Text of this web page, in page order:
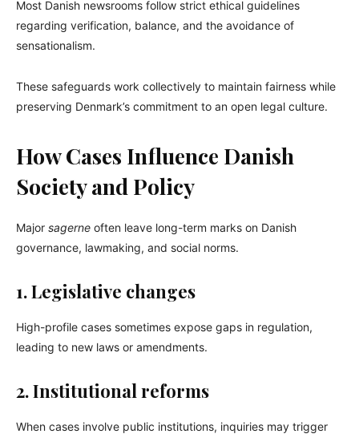
Most Danish newsrooms follow strict ethical guidelines
regarding verification, balance, and the avoidance of
sensationalism.
These safeguards work collectively to maintain fairness while
preserving Denmark’s commitment to an open legal culture.
How Cases Influence Danish
Society and Policy
Major sagerne often leave long-term marks on Danish
governance, lawmaking, and social norms.
1. Legislative changes
High-profile cases sometimes expose gaps in regulation,
leading to new laws or amendments.
2. Institutional reforms
When cases involve public institutions, inquiries may trigger